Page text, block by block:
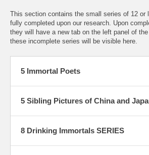
This section contains the small series of 12 or
fully completed upon our research. Upon
they will have a new tab on the left panel of
these incomplete series will be visible here.
5 Immortal Poets
5 Sibling Pictures of China and
8 Drinking Immortals SERIES